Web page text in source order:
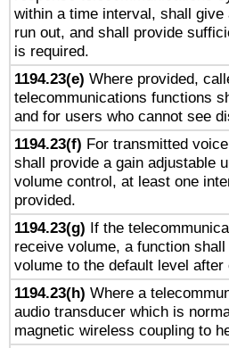
within a time interval, shall
run out, and shall provide
is required.
1194.23(e) Where provided,
telecommunications functions
and for users who cannot see
1194.23(f) For transmitted
shall provide a gain adjustable
volume control, at least one
provided.
1194.23(g) If the
receive volume, a function
volume to the default level after
1194.23(h) Where a
audio transducer which is
magnetic wireless coupling to